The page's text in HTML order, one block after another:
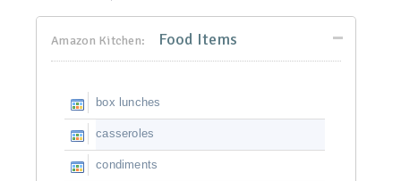
Amazon Kitchen: Food Items
box lunches
casseroles
condiments